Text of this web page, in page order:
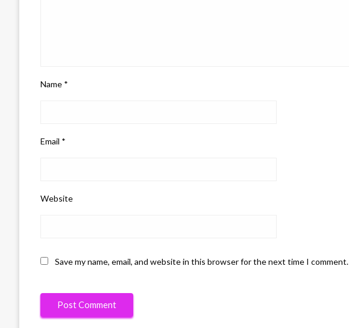
Name *
Email *
Website
Save my name, email, and website in this browser for the next time I comment.